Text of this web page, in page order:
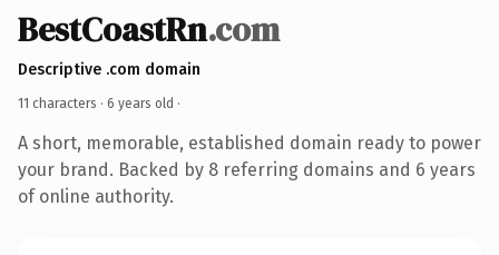
BestCoastRn.com
Descriptive .com domain
11 characters · 6 years old ·
A short, memorable, established domain ready to power
your brand. Backed by 8 referring domains and 6 years
of online authority.